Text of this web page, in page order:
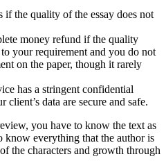
if the quality of the essay does not
money refund if the quality
your requirement and you do not
on the paper, though it rarely
has a stringent confidential
client’s data are secure and safe.
you have to know the text as
know everything that the author is
the characters and growth through